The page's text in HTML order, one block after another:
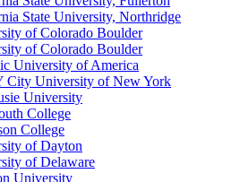
State University, Northridge
of Colorado Boulder
of Colorado Boulder
University of America
City University of New York
University
College
College
of Dayton
of Delaware
University